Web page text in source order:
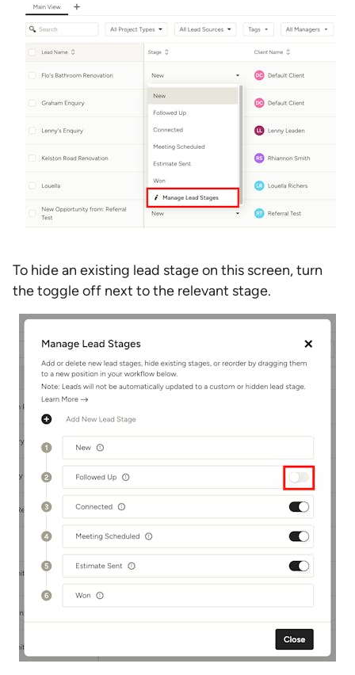
To hide an existing lead stage on this screen, turn
the toggle off next to the relevant stage.